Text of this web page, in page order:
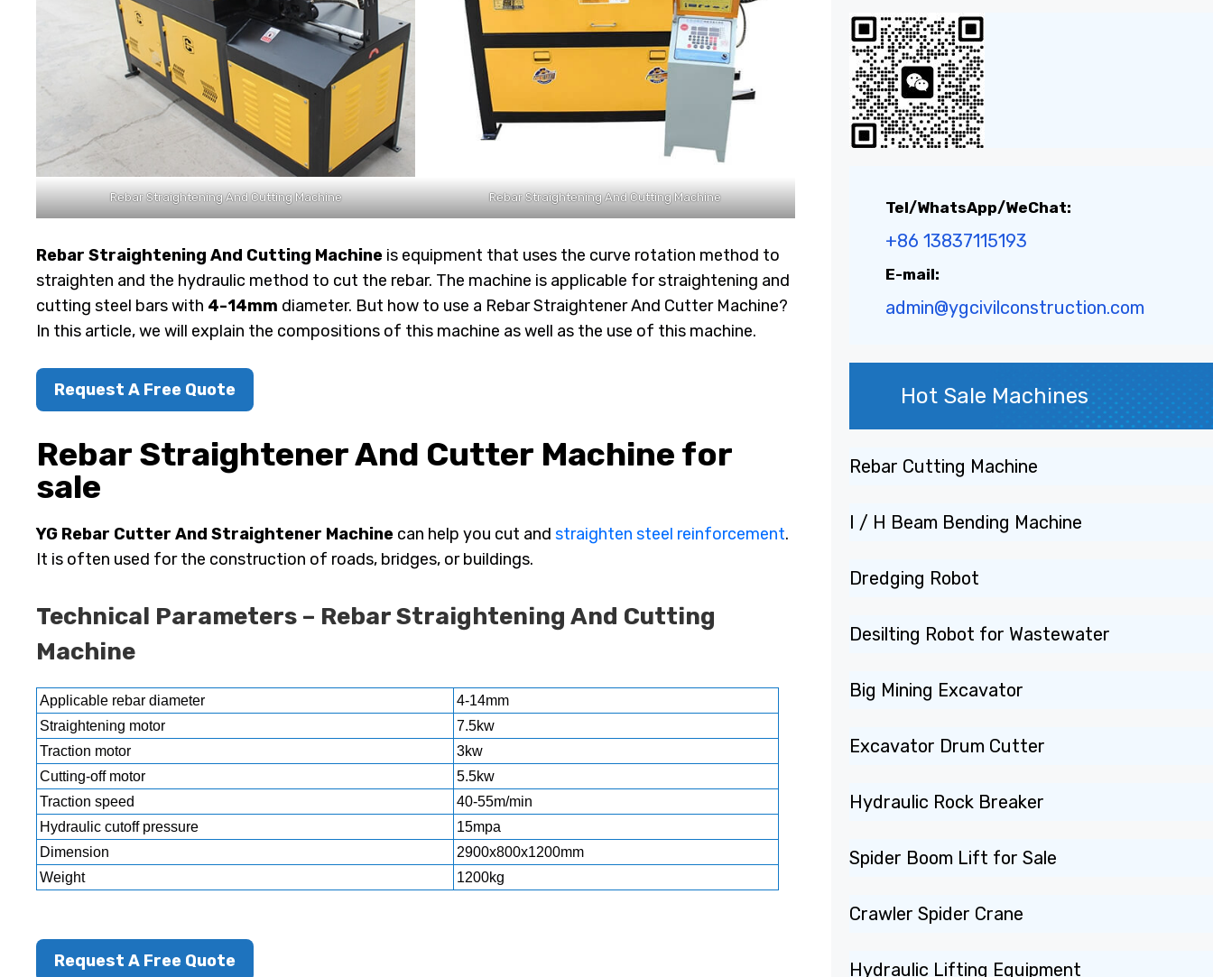
Rebar Straightening And Cutting Machine Rebar Straightening And Cutting Machine
Rebar Straightening And Cutting Machine is equipment that uses the curve rotation method to
straighten and the hydraulic method to cut the rebar. The machine is applicable for straightening and
cutting steel bars with 4-14mm diameter. But how to use a Rebar Straightener And Cutter Machine?
In this article, we will explain the compositions of this machine as well as the use of this machine.
Request A Free Quote
Rebar Straightener And Cutter Machine for
sale
YG Rebar Cutter And Straightener Machine can help you cut and straighten steel reinforcement.
It is often used for the construction of roads, bridges, or buildings.
Technical Parameters – Rebar Straightening And Cutting
Machine
Applicable rebar diameter
4-14mm
Straightening motor
7.5kw
Traction motor
3kw
Cutting-off motor
5.5kw
Traction speed
40-55m/min
Hydraulic cutoff pressure
15mpa
Dimension
2900x800x1200mm
Weight
1200kg
Request A Free Quote
Tel/WhatsApp/WeChat:
+86 13837115193
E-mail:
admin@ygcivilconstruction.com
Hot Sale Machines
Rebar Cutting Machine
I / H Beam Bending Machine
Dredging Robot
Desilting Robot for Wastewater
Big Mining Excavator
Excavator Drum Cutter
Hydraulic Rock Breaker
Spider Boom Lift for Sale
Crawler Spider Crane
Hydraulic Lifting Equipment